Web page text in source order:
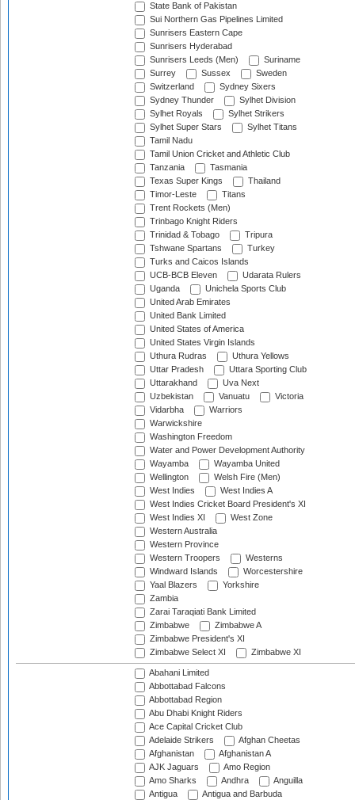
State Bank of Pakistan
Sui Northern Gas Pipelines Limited
Sunrisers Eastern Cape
Sunrisers Hyderabad
Sunrisers Leeds (Men)
Suriname
Surrey
Sussex
Sweden
Switzerland
Sydney Sixers
Sydney Thunder
Sylhet Division
Sylhet Royals
Sylhet Strikers
Sylhet Super Stars
Sylhet Titans
Tamil Nadu
Tamil Union Cricket and Athletic Club
Tanzania
Tasmania
Texas Super Kings
Thailand
Timor-Leste
Titans
Trent Rockets (Men)
Trinbago Knight Riders
Trinidad & Tobago
Tripura
Tshwane Spartans
Turkey
Turks and Caicos Islands
UCB-BCB Eleven
Udarata Rulers
Uganda
Unichela Sports Club
United Arab Emirates
United Bank Limited
United States of America
United States Virgin Islands
Uthura Rudras
Uthura Yellows
Uttar Pradesh
Uttara Sporting Club
Uttarakhand
Uva Next
Uzbekistan
Vanuatu
Victoria
Vidarbha
Warriors
Warwickshire
Washington Freedom
Water and Power Development Authority
Wayamba
Wayamba United
Wellington
Welsh Fire (Men)
West Indies
West Indies A
West Indies Cricket Board President's XI
West Indies XI
West Zone
Western Australia
Western Province
Western Troopers
Westerns
Windward Islands
Worcestershire
Yaal Blazers
Yorkshire
Zambia
Zarai Taraqiati Bank Limited
Zimbabwe
Zimbabwe A
Zimbabwe President's XI
Zimbabwe Select XI
Zimbabwe XI
Abahani Limited
Abbottabad Falcons
Abbottabad Region
Abu Dhabi Knight Riders
Ace Capital Cricket Club
Adelaide Strikers
Afghan Cheetas
Afghanistan
Afghanistan A
AJK Jaguars
Amo Region
Amo Sharks
Andhra
Anguilla
Antigua
Antigua and Barbuda